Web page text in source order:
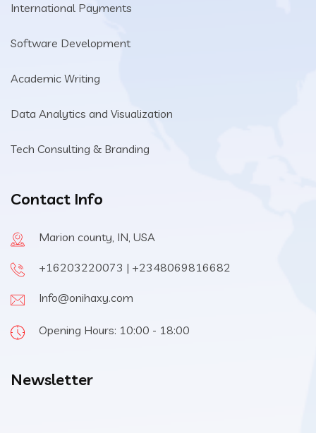
International Payments
Software Development
Academic Writing
Data Analytics and Visualization
Tech Consulting & Branding
Contact Info
Marion county, IN, USA
+16203220073 | +2348069816682
Info@onihaxy.com
Opening Hours: 10:00 - 18:00
Newsletter